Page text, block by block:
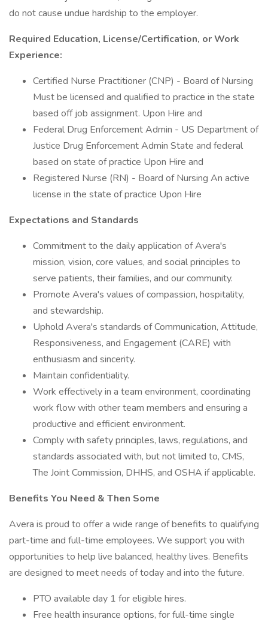
do not cause undue hardship to the employer.
Required Education, License/Certification, or Work
Experience:
Certified Nurse Practitioner (CNP) - Board of Nursing
Must be licensed and qualified to practice in the state
based off job assignment. Upon Hire and
Federal Drug Enforcement Admin - US Department of
Justice Drug Enforcement Admin State and federal
based on state of practice Upon Hire and
Registered Nurse (RN) - Board of Nursing An active
license in the state of practice Upon Hire
Expectations and Standards
Commitment to the daily application of Avera's
mission, vision, core values, and social principles to
serve patients, their families, and our community.
Promote Avera's values of compassion, hospitality,
and stewardship.
Uphold Avera's standards of Communication, Attitude,
Responsiveness, and Engagement (CARE) with
enthusiasm and sincerity.
Maintain confidentiality.
Work effectively in a team environment, coordinating
work flow with other team members and ensuring a
productive and efficient environment.
Comply with safety principles, laws, regulations, and
standards associated with, but not limited to, CMS,
The Joint Commission, DHHS, and OSHA if applicable.
Benefits You Need & Then Some
Avera is proud to offer a wide range of benefits to qualifying
part-time and full-time employees. We support you with
opportunities to help live balanced, healthy lives. Benefits
are designed to meet needs of today and into the future.
PTO available day 1 for eligible hires.
Free health insurance options, for full-time single